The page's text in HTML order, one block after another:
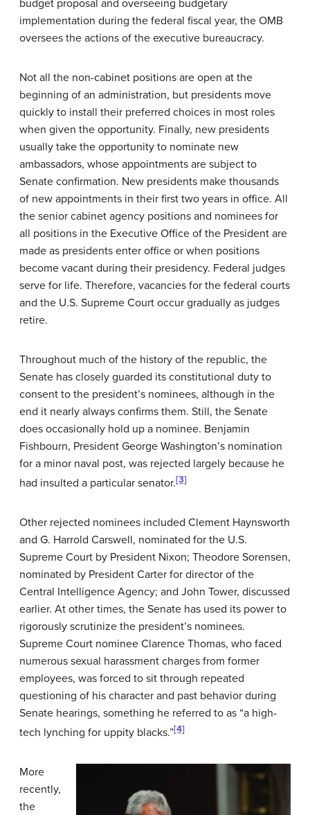
budget proposal and overseeing budgetary
implementation during the federal fiscal year, the OMB
oversees the actions of the executive bureaucracy.
Not all the non-cabinet positions are open at the
beginning of an administration, but presidents move
quickly to install their preferred choices in most roles
when given the opportunity. Finally, new presidents
usually take the opportunity to nominate new
ambassadors, whose appointments are subject to
Senate confirmation. New presidents make thousands
of new appointments in their first two years in office. All
the senior cabinet agency positions and nominees for
all positions in the Executive Office of the President are
made as presidents enter office or when positions
become vacant during their presidency. Federal judges
serve for life. Therefore, vacancies for the federal courts
and the U.S. Supreme Court occur gradually as judges
retire.
Throughout much of the history of the republic, the
Senate has closely guarded its constitutional duty to
consent to the president’s nominees, although in the
end it nearly always confirms them. Still, the Senate
does occasionally hold up a nominee. Benjamin
Fishbourn, President George Washington’s nomination
for a minor naval post, was rejected largely because he
had insulted a particular senator.[3]
Other rejected nominees included Clement Haynsworth
and G. Harrold Carswell, nominated for the U.S.
Supreme Court by President Nixon; Theodore Sorensen,
nominated by President Carter for director of the
Central Intelligence Agency; and John Tower, discussed
earlier. At other times, the Senate has used its power to
rigorously scrutinize the president’s nominees.
Supreme Court nominee Clarence Thomas, who faced
numerous sexual harassment charges from former
employees, was forced to sit through repeated
questioning of his character and past behavior during
Senate hearings, something he referred to as “a high-
tech lynching for uppity blacks.”[4]
More
recently,
the